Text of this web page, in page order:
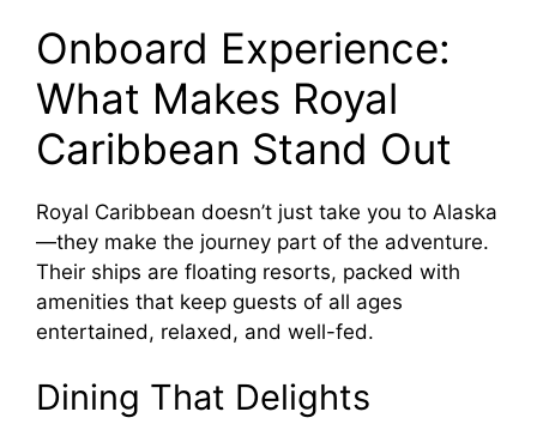
Onboard Experience:
What Makes Royal
Caribbean Stand Out
Royal Caribbean doesn’t just take you to Alaska
—they make the journey part of the adventure.
Their ships are floating resorts, packed with
amenities that keep guests of all ages
entertained, relaxed, and well-fed.
Dining That Delights